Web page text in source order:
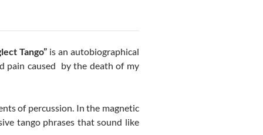
Tango”is an autobiographical
pain caused by the death of my
of percussion. In the magnetic
tango phrases that sound like